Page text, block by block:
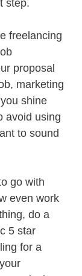
step.
freelancing
proposal
marketing
shine
avoid using
to sound
go with
even work
do a
5 star
for a